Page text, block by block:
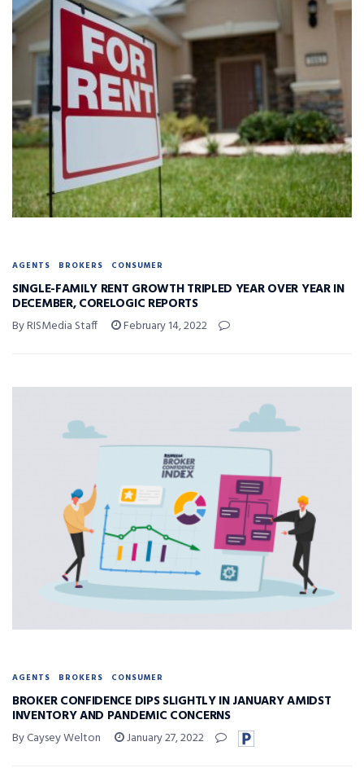
AGENTS BROKERS CONSUMER
SINGLE-FAMILY RENT GROWTH TRIPLED YEAR OVER YEAR IN
DECEMBER, CORELOGIC REPORTS
By RISMedia Staff February 14, 2022
AGENTS BROKERS CONSUMER
BROKER CONFIDENCE DIPS SLIGHTLY IN JANUARY AMIDST
INVENTORY AND PANDEMIC CONCERNS
By Caysey Welton January 27, 2022